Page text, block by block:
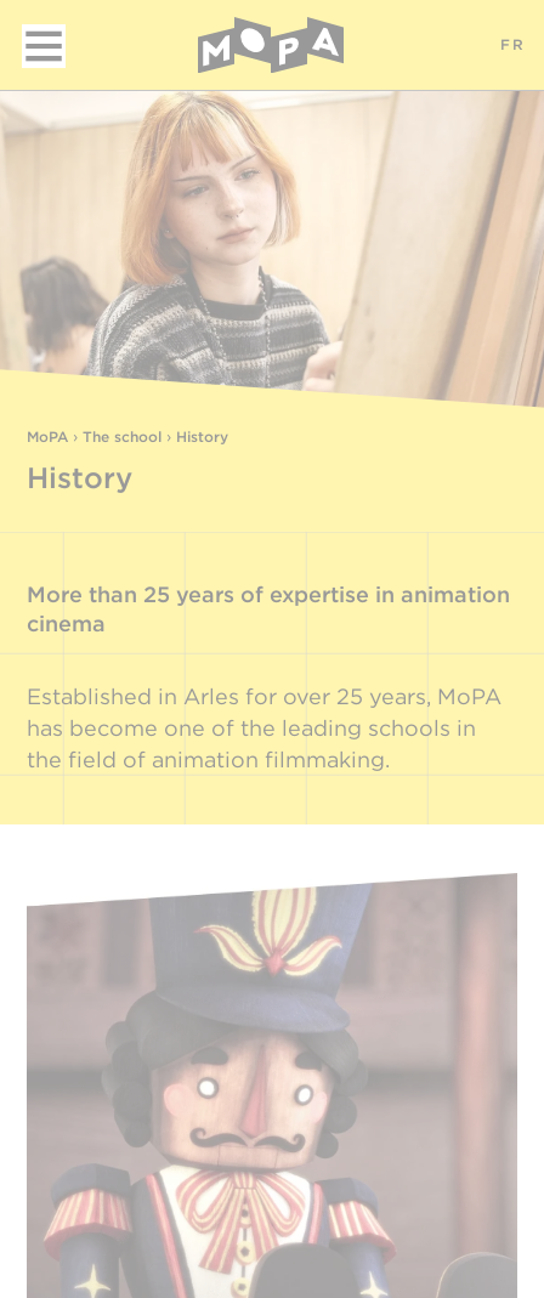
FR
MoPA ›The school › History
History
More than 25 years of expertise in animation
cinema
Established in Arles for over 25 years, MoPA
has become one of the leading schools in
the field of animation filmmaking.